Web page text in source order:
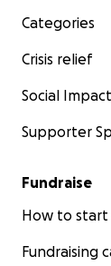
Categories
Crisis relief
Social
Supporter
Fundraise
How to start
Fundraising